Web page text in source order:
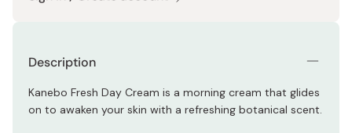
Description
Kanebo Fresh Day Cream is a morning cream that glides
on to awaken your skin with a refreshing botanical scent.